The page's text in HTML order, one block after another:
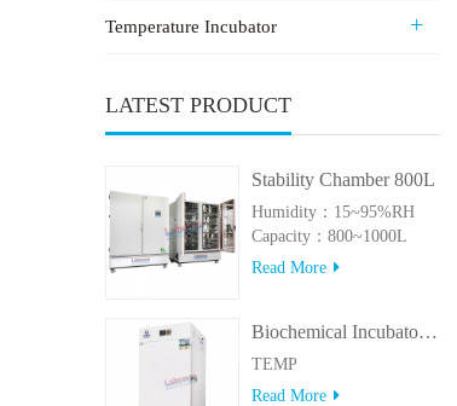
Temperature Incubator
LATEST PRODUCT
Stability Chamber 800L
Humidity：15~95%RH
Capacity：800~1000L
Read More
Biochemical Incubator 500BIT
TEMP
Read More